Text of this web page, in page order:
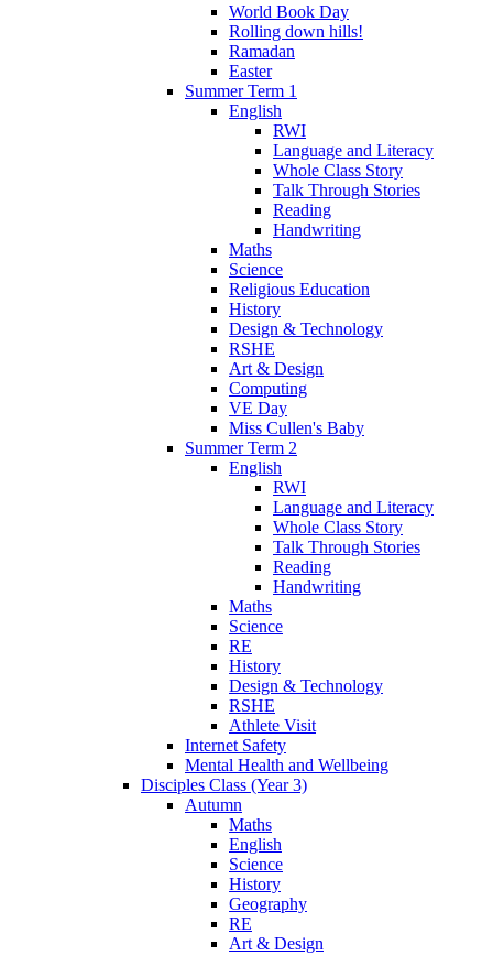
World Book Day
Rolling down hills!
Ramadan
Easter
Summer Term 1
English
RWI
Language and Literacy
Whole Class Story
Talk Through Stories
Reading
Handwriting
Maths
Science
Religious Education
History
Design & Technology
RSHE
Art & Design
Computing
VE Day
Miss Cullen's Baby
Summer Term 2
English
RWI
Language and Literacy
Whole Class Story
Talk Through Stories
Reading
Handwriting
Maths
Science
RE
History
Design & Technology
RSHE
Athlete Visit
Internet Safety
Mental Health and Wellbeing
Disciples Class (Year 3)
Autumn
Maths
English
Science
History
Geography
RE
Art & Design